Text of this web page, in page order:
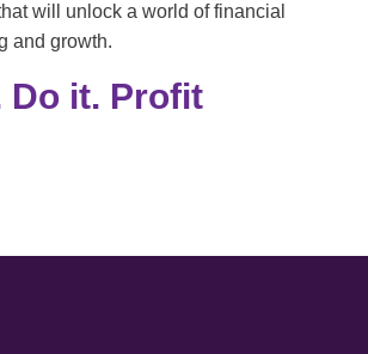
will unlock a world of financial
and growth.
Do it. Profit